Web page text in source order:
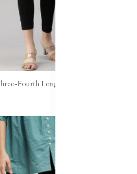
Fourth Length Leggings